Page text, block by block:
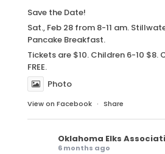
Save the Date!
Sat., Feb 28 from 8-11 am.
Pancake Breakfast.
Tickets are $10. Children 6-10 $8.
FREE.
Photo
View on Facebook · Share
Oklahoma Elks
6 months ago